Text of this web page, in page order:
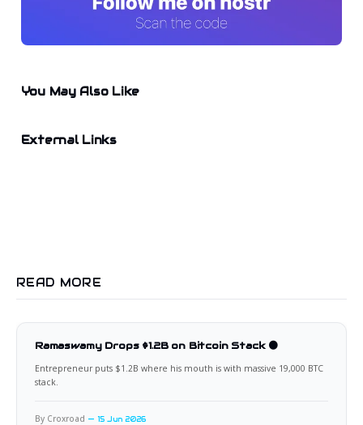
You May Also Like
External Links
READ MORE
Ramaswamy Drops $1.2B on Bitcoin Stack 🟠
Entrepreneur puts $1.2B where his mouth is with massive 19,000 BTC
stack.
By Croxroad 15 Jun 2026